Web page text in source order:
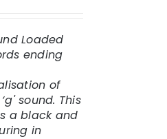
Loaded
ending
of
sound. This
a black and
in